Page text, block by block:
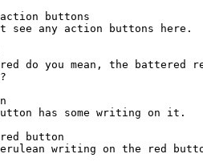
buttons
see any action buttons here.
do you mean, the battered
has some writing on it.
button
writing on the red